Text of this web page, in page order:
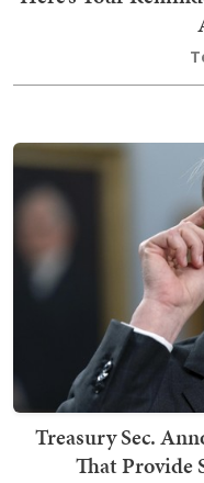
Treasury Sec.
That Provide